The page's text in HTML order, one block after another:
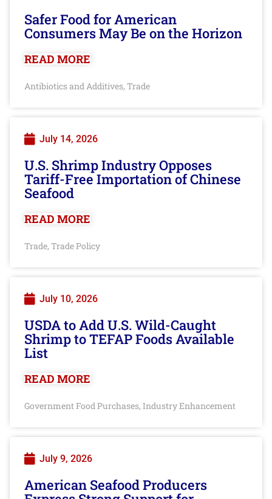
Safer Food for American
Consumers May Be on the Horizon
READ MORE
Antibiotics and Additives, Trade
July 14, 2026
U.S. Shrimp Industry Opposes
Tariff-Free Importation of Chinese
Seafood
READ MORE
Trade, Trade Policy
July 10, 2026
USDA to Add U.S. Wild-Caught
Shrimp to TEFAP Foods Available
List
READ MORE
Government Food Purchases, Industry Enhancement
July 9, 2026
American Seafood Producers